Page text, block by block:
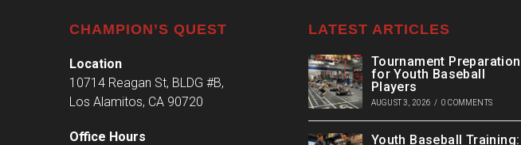
CHAMPION’S QUEST
Location
10714 Reagan St, BLDG #B,
Los Alamitos, CA 90720
Office Hours
LATEST ARTICLES
Tournament Preparation
for Youth Baseball
Players
AUGUST 3, 2026 / 0 COMMENTS
Youth Baseball Training: